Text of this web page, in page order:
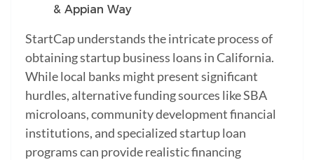
& Appian Way
StartCap understands the intricate process of
obtaining startup business loans in California.
While local banks might present significant
hurdles, alternative funding sources like SBA
microloans, community development financial
institutions, and specialized startup loan
programs can provide realistic financing